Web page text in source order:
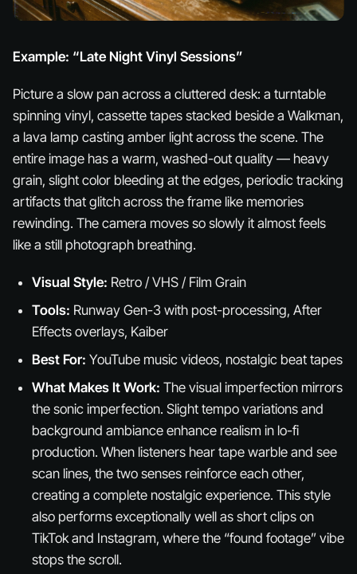
Example: “Late Night Vinyl Sessions”
Picture a slow pan across a cluttered desk: a turntable
spinning vinyl, cassette tapes stacked beside a Walkman,
a lava lamp casting amber light across the scene. The
entire image has a warm, washed-out quality — heavy
grain, slight color bleeding at the edges, periodic tracking
artifacts that glitch across the frame like memories
rewinding. The camera moves so slowly it almost feels
like a still photograph breathing.
Visual Style: Retro / VHS / Film Grain
Tools: Runway Gen-3 with post-processing, After
Effects overlays, Kaiber
Best For: YouTube music videos, nostalgic beat tapes
What Makes It Work: The visual imperfection mirrors
the sonic imperfection. Slight tempo variations and
background ambiance enhance realism in lo-fi
production. When listeners hear tape warble and see
scan lines, the two senses reinforce each other,
creating a complete nostalgic experience. This style
also performs exceptionally well as short clips on
TikTok and Instagram, where the “found footage” vibe
stops the scroll.